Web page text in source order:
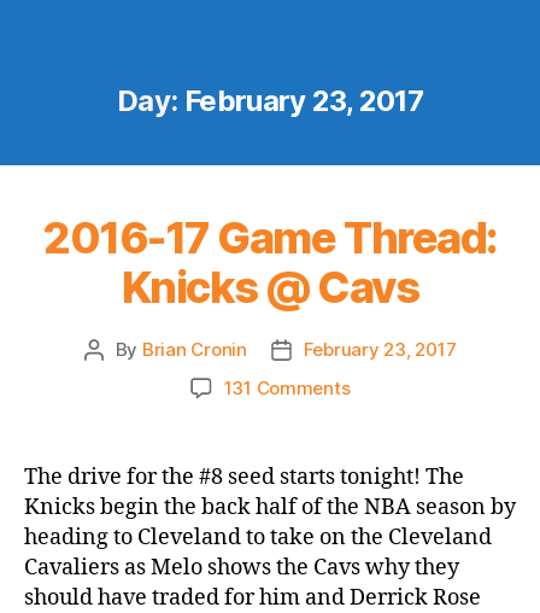
Day: February 23, 2017
2016-17 Game Thread:
Knicks @ Cavs
Post
By Brian Cronin
PostFebruary 23, 2017
131 Commentson
Game
Thread:
Knicks
@
Cavs
The drive for the #8 seed starts tonight! The
Knicks begin the back half of the NBA season by
heading to Cleveland to take on the Cleveland
Cavaliers as Melo shows the Cavs why they
should have traded for him and Derrick Rose